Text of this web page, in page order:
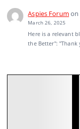
Aspies Forum on
March 26, 2025
Here is a relevant
the Better":